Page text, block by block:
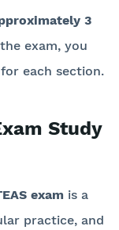
3
exam, you
each section.
Study
exam is a
practice, and